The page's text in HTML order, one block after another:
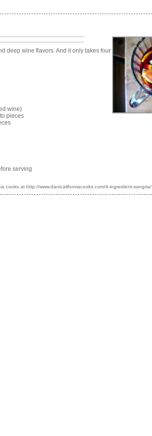
deep wine flavors. And it only takes four
wine)
pieces
serving
cooks at http://www.danicaliforniacooks.com/4-ingredient-sangria/